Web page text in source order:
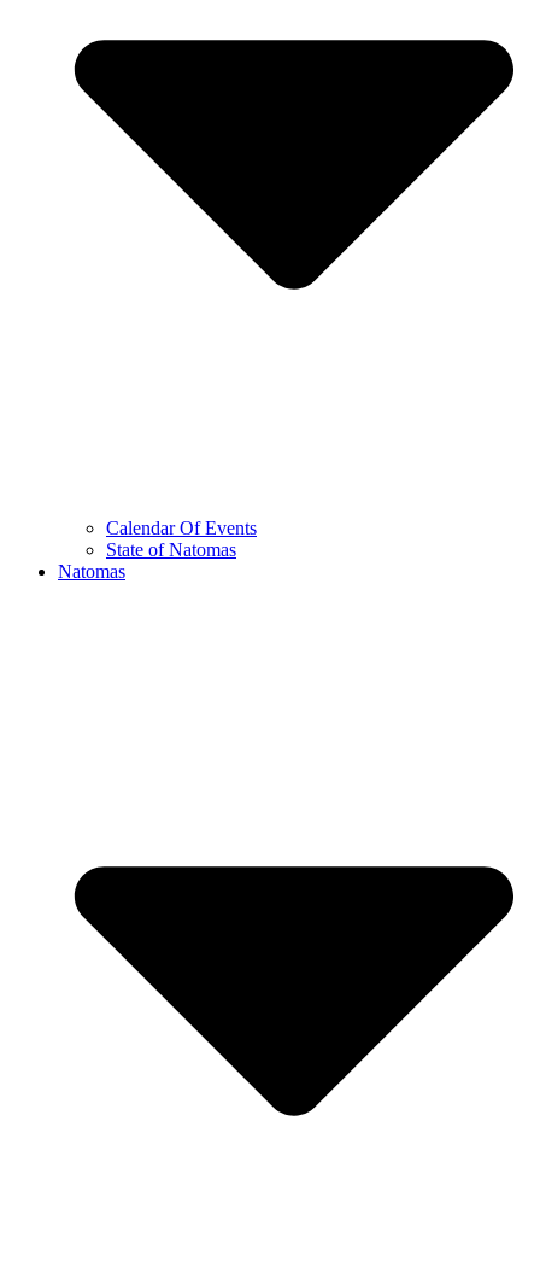
Calendar Of Events
State of Natomas
Natomas